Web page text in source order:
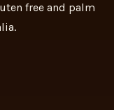
free and palm